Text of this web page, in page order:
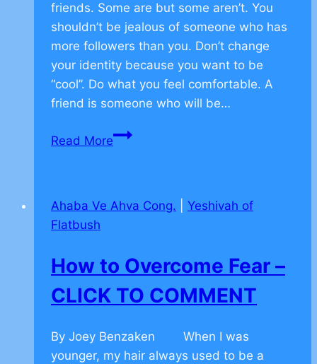
friends. Some are but some aren’t. You
shouldn’t be jealous of someone who has
more followers than you. Don’t change
your identity because you want to be
“cool”. Do what you feel comfortable. A
friend is someone who will be…
Read MoreFacebook
COMMENT
Ahaba Ve Ahva Cong.
Yeshivah of
Flatbush
How to Overcome Fear –
CLICK TO COMMENT
By Joey Benzaken When I was
younger, my hair always used to be a